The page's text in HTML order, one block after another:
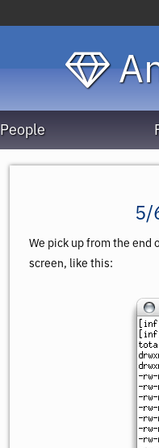
People
5/
We pick up from the end
screen, like this: